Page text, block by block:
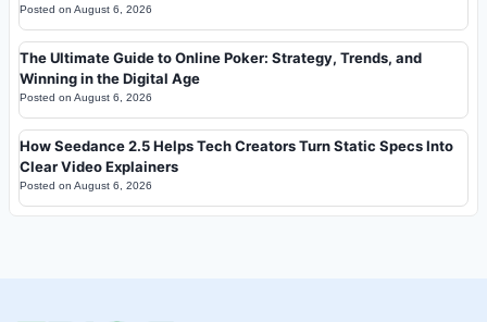
Posted on August 6, 2026
The Ultimate Guide to Online Poker: Strategy, Trends, and
Winning in the Digital Age
Posted on August 6, 2026
How Seedance 2.5 Helps Tech Creators Turn Static Specs Into
Clear Video Explainers
Posted on August 6, 2026